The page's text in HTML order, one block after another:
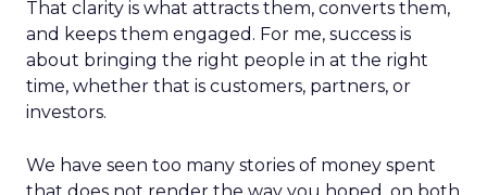
That clarity is what attracts them, converts them,
and keeps them engaged. For me, success is
about bringing the right people in at the right
time, whether that is customers, partners, or
investors.
We have seen too many stories of money spent